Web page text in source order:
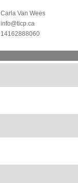
Carla Van Wees
info@ticp.ca
14162888060